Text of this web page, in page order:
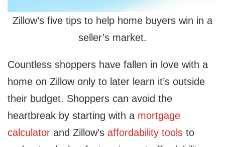
Zillow’s five tips to help home buyers win in a
seller’s market.
Countless shoppers have fallen in love with a
home on Zillow only to later learn it’s outside
their budget. Shoppers can avoid the
heartbreak by starting with a mortgage
calculator and Zillow’s affordability tools to